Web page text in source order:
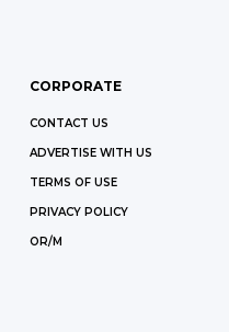
CORPORATE
CONTACT US
ADVERTISE WITH US
TERMS OF USE
PRIVACY POLICY
OR/M